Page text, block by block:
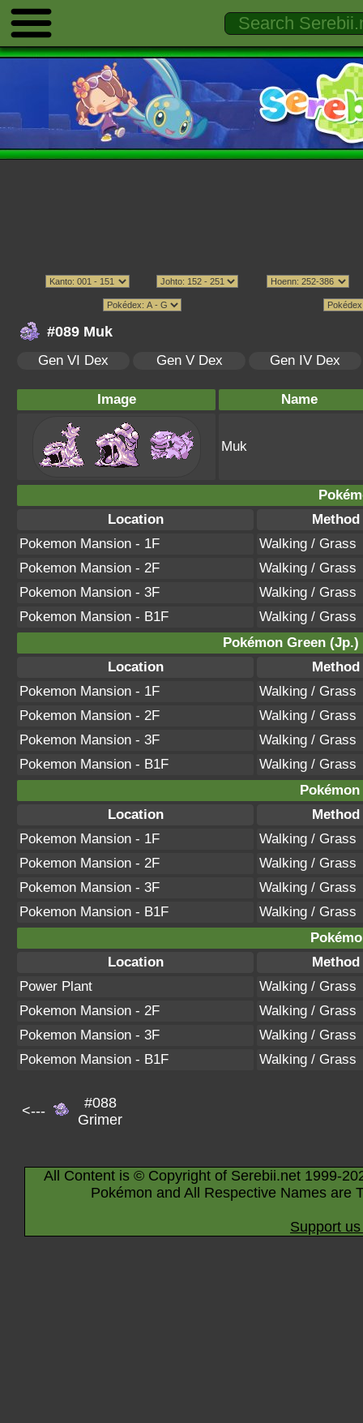
#089 Muk
Gen VI Dex Gen V Dex Gen IV Dex
Image Name
Muk
Location
Method
Pokemon Mansion - 1F
Walking / Grass
Pokemon Mansion - 2F
Walking / Grass
Pokemon Mansion - 3F
Walking / Grass
Pokemon Mansion - B1F
Walking / Grass
Pokémon Green
Location
Method
Pokemon Mansion - 1F
Walking / Grass
Pokemon Mansion - 2F
Walking / Grass
Pokemon Mansion - 3F
Walking / Grass
Pokemon Mansion - B1F
Walking / Grass
Location
Method
Pokemon Mansion - 1F
Walking / Grass
Pokemon Mansion - 2F
Walking / Grass
Pokemon Mansion - 3F
Walking / Grass
Pokemon Mansion - B1F
Walking / Grass
Location
Method
Power Plant
Walking / Grass
Pokemon Mansion - 2F
Walking / Grass
Pokemon Mansion - 3F
Walking / Grass
Pokemon Mansion - B1F
Walking / Grass
<---
#088
Grimer
All Content is © Copyright of Serebii.net 1999-
Pokémon and All Respective Names are
Support